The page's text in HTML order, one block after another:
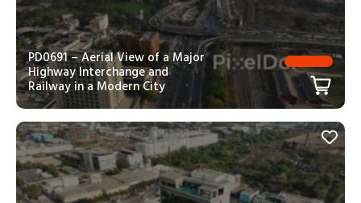
PD0691 – Aerial View of a Major
Highway Interchange and
Railway in a Modern City